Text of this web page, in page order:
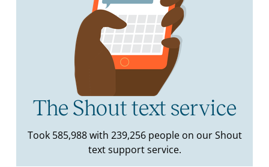
The Shout text service
Took 585,988 with 239,256 people on our Shout
text support service.